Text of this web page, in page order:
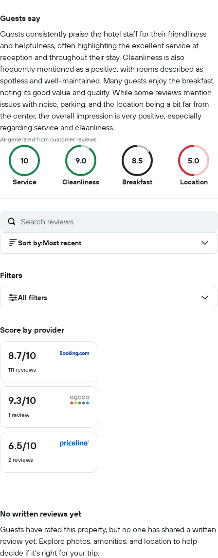
Guests say
Guests consistently praise the hotel staff for their friendliness
and helpfulness, often highlighting the excellent service at
reception and throughout their stay. Cleanliness is also
frequently mentioned as a positive, with rooms described as
spotless and well-maintained. Many guests enjoy the breakfast,
noting its good value and quality. While some reviews mention
issues with noise, parking, and the location being a bit far from
the center, the overall impression is very positive, especially
regarding service and cleanliness.
AI-generated from customer reviews
10
Service10
of
9.0
Cleanliness9
of
8.5
Breakfast8.5
of
5.0
Location5
of
Sort by:Most recent
Filters
All filters
Score by provider
8.7/10
8.7
of
111 reviews
9.3/10
9.3
of
1 review
6.5/10
6.5
of
2 reviews
No written reviews yet
Guests have rated this property, but no one has shared a written
review yet. Explore photos, amenities, and location to help
decide if it’s right for your trip.